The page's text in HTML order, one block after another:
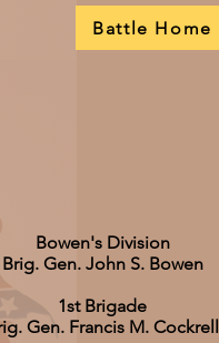
Battle Home
Bowen's Division
Brig. Gen. John S. Bowen
1st Brigade
Gen. Francis M. Cockrell